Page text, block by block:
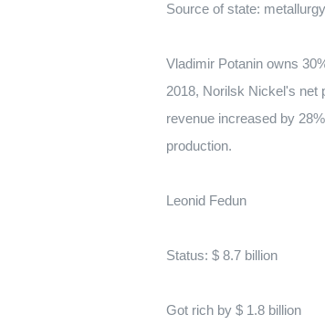
Source of state: metallurgy
Vladimir Potanin owns
2018, Norilsk Nickel's net
revenue increased by
production.
Leonid Fedun
Status: $ 8.7 billion
Got rich by $ 1.8 billion